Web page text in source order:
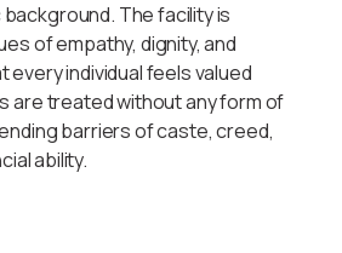
The facility is
of empathy, dignity, and
individual feels valued
are treated without any form of
barriers of caste, creed,
ability.